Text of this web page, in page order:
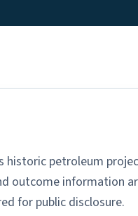
historic petroleum
outcome information
for public disclosure.